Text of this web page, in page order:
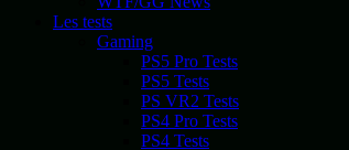
Les tests
Gaming
PS5 Pro Tests
PS5 Tests
PS VR2 Tests
PS4 Pro Tests
PS4 Tests